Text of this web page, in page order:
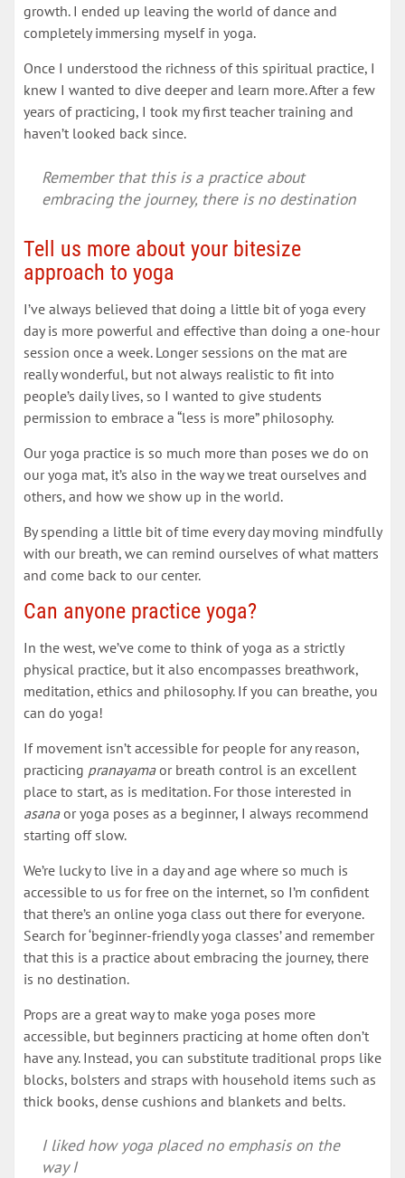
growth. I ended up leaving the world of dance and
completely immersing myself in yoga.
Once I understood the richness of this spiritual practice, I
knew I wanted to dive deeper and learn more. After a few
years of practicing, I took my first teacher training and
haven’t looked back since.
Remember that this is a practice about
embracing the journey, there is no destination
Tell us more about your bitesize
approach to yoga
I’ve always believed that doing a little bit of yoga every
day is more powerful and effective than doing a one-hour
session once a week. Longer sessions on the mat are
really wonderful, but not always realistic to fit into
people’s daily lives, so I wanted to give students
permission to embrace a “less is more” philosophy.
Our yoga practice is so much more than poses we do on
our yoga mat, it’s also in the way we treat ourselves and
others, and how we show up in the world.
By spending a little bit of time every day moving mindfully
with our breath, we can remind ourselves of what matters
and come back to our center.
Can anyone practice yoga?
In the west, we’ve come to think of yoga as a strictly
physical practice, but it also encompasses breathwork,
meditation, ethics and philosophy. If you can breathe, you
can do yoga!
If movement isn’t accessible for people for any reason,
practicing pranayamaor breath control is an excellent
place to start, as is meditation. For those interested in
asanaor yoga poses as a beginner, I always recommend
starting off slow.
We’re lucky to live in a day and age where so much is
accessible to us for free on the internet, so I’m confident
that there’s an online yoga class out there for everyone.
Search for ‘beginner-friendly yoga classes’ and remember
that this is a practice about embracing the journey, there
is no destination.
Props are a great way to make yoga poses more
accessible, but beginners practicing at home often don’t
have any. Instead, you can substitute traditional props like
blocks, bolsters and straps with household items such as
thick books, dense cushions and blankets and belts.
I liked how yoga placed no emphasis on the
way I